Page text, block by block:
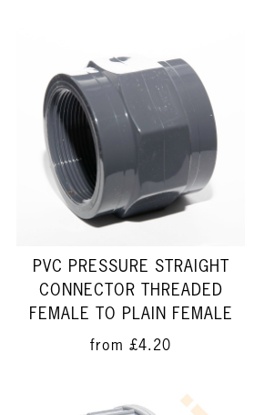
PVC PRESSURE STRAIGHT
CONNECTOR THREADED
FEMALE TO PLAIN FEMALE
from £4.20